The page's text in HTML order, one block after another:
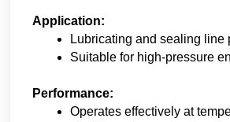
Application:
Lubricating and sealing
Suitable for high-pressure
Performance:
Operates effectively at